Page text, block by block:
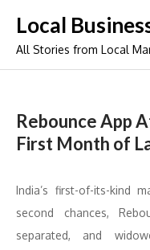
content
Local
All Stories from Local
Rebounce App
First Month of
India’s first-of-its-kind
second chances,
separated, and